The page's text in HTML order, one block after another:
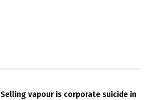
Selling vapour is corporate suicide in